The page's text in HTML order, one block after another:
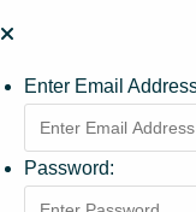
Enter Email
Password: